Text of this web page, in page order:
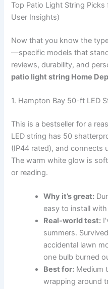
Top Patio Light String
User Insights)
Now that you know the
—specific models that
reviews, durability, and
patio light string Home
1. Hampton Bay 50-ft LED
This is a bestseller for a
LED string has 50
(IP44 rated), and connects
The warm white glow is
or reading.
Why it’s great:
easy to install
Real-world test:
summers.
accidental lawn
one bulb burned
Best for: Medium
wrapping around